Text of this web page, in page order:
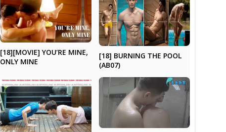
[18][MOVIE] YOU’RE MINE,
ONLY MINE
[18] BURNING THE POOL
(AB07)